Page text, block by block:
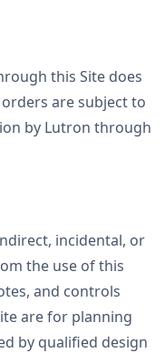
this Site does
are subject to
by Lutron through
incidental, or
the use of this
and controls
are for planning
by qualified design